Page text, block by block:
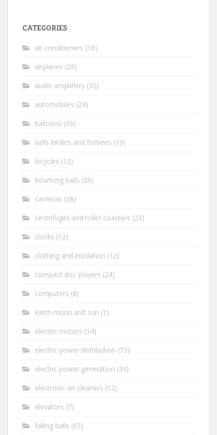
CATEGORIES
air conditioners (16)
airplanes (29)
audio amplifiers (32)
automobiles (24)
balloons (39)
balls birdies and frisbees (19)
bicycles (12)
bouncing balls (28)
cameras (26)
centrifuges and roller coasters (23)
clocks (12)
clothing and insulation (12)
compact disc players (24)
computers (8)
earth moon and sun (1)
electric motors (14)
electric power distribution (73)
electric power generation (34)
electronic air cleaners (12)
elevators (7)
falling balls (65)